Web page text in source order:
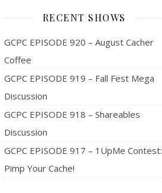
RECENT SHOWS
GCPC EPISODE 920 – August Cacher
Coffee
GCPC EPISODE 919 – Fall Fest Mega
Discussion
GCPC EPISODE 918 – Shareables
Discussion
GCPC EPISODE 917 – 1UpMe Contest:
Pimp Your Cache!